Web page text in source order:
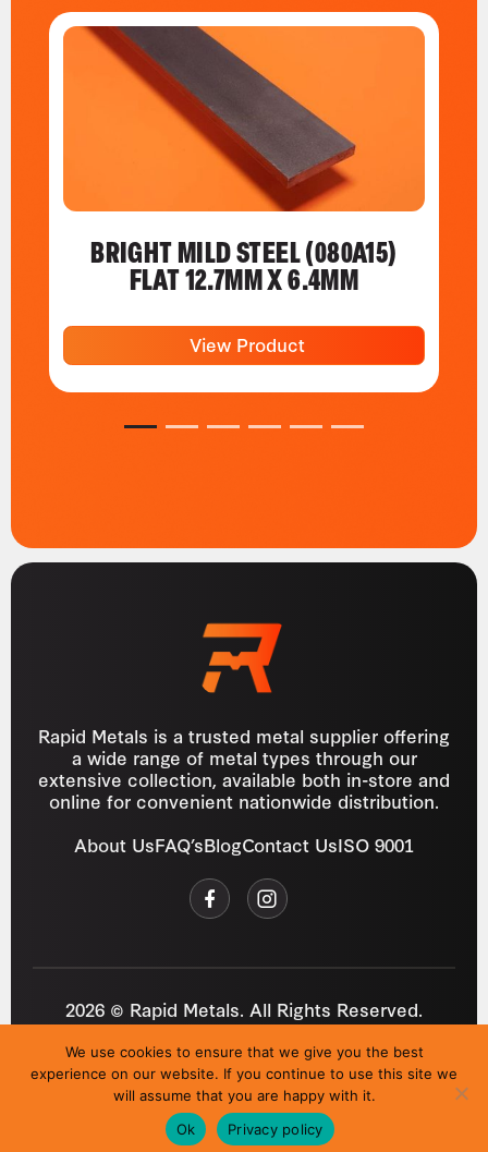
BRIGHT MILD STEEL (080A15)
FLAT 12.7MM X 6.4MM
View Product
1 2 3 4 5 6
Rapid Metals is a trusted metal supplier offering
a wide range of metal types through our
extensive collection, available both in-store and
online for convenient nationwide distribution.
About UsFAQ’sBlogContact UsISO 9001
2026 © Rapid Metals. All Rights Reserved.
Privacy Policy Cookies Refund Policy T&C
Site byi3MEDIA
We use cookies to ensure that we give you the best
experience on our website. If you continue to use this site we
will assume that you are happy with it.
Ok
Privacy policy